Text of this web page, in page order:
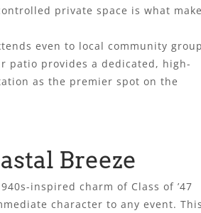
private space is what
even to local community
patio provides a dedicated, high-
as the premier spot on the
Breeze
inspired charm of Class of ’47
character to any event. This